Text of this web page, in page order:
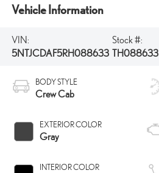
Vehicle Information
VIN:
5NTJCDAF5RH088633
Stock #:
TH088633
BODY STYLE
Crew Cab
EXTERIOR COLOR
Gray
INTERIOR COLOR